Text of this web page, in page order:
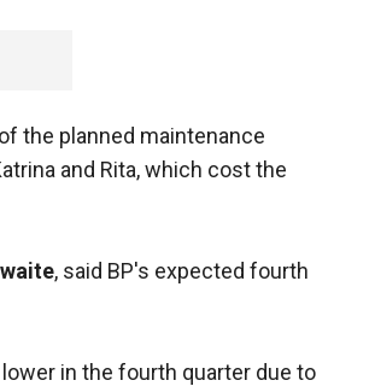
the planned maintenance
and Rita, which cost the
, said BP's expected fourth
in the fourth quarter due to